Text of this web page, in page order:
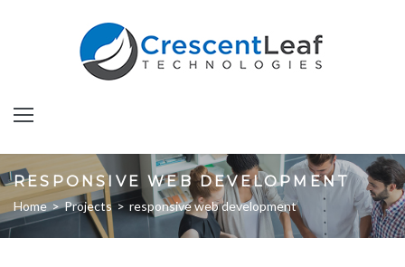
RESPONSIVE WEB DEVELOPMENT
Home > Projects > responsive web development